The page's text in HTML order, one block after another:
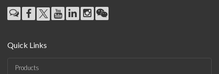
Quick Links
Products